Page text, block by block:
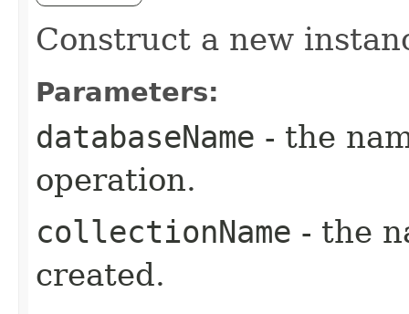
Construct a new
Parameters:
databaseName - the
operation.
collectionName - the
created.